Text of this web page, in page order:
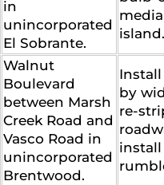
in
unincorporated
El Sobrante.
island.
Walnut
Boulevard
between Marsh
Creek Road and
Vasco Road in
unincorporated
Brentwood.
by
re-